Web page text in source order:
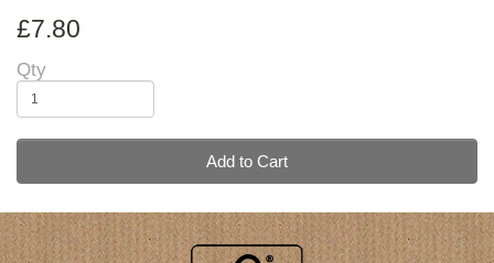
£7.80
Qty
Add to Cart